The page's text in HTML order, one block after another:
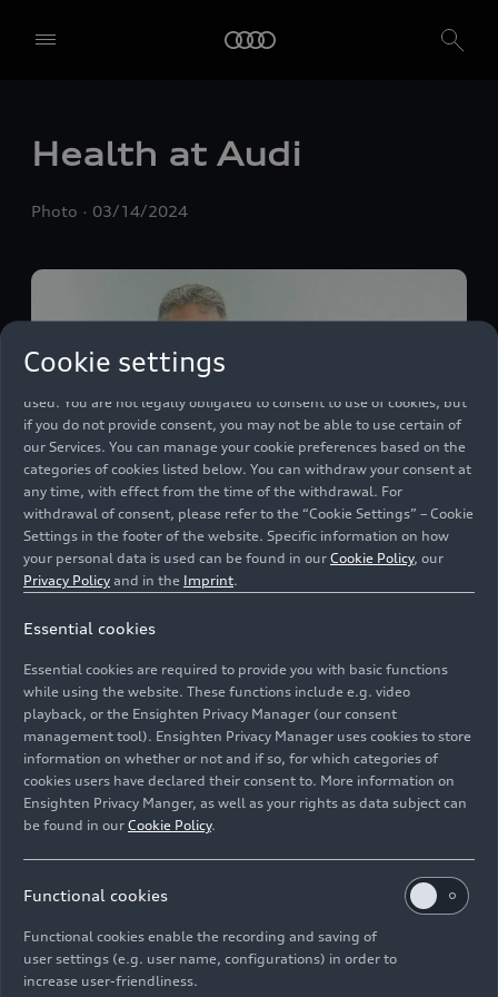
Health at Audi
Photo 03/14/2024
of Corporate Health in Gold: "We are delighted, but the
certification process are even more valuable."
Image No: A241527 · Copyright: AUDI AG
Rights: Use for editorial purposes free of charge
Cookie settings
alone or in cooperation with our affiliates and partners (“We”,
“Our”), use own and third party services that use cookies and similar
website and analyse traffic.
all”, you declare your consent to the use of all cookies and similar
technologies. You can also declare your consent by individually
clicking on the sliders for each category of cookies and save these
do not click any of the sliders, then only the essential cookies (e.g.
Ensighten Privacy Manager, our consent management tool) are
used. You are not legally obligated to consent to use of cookies, but
if you do not provide consent, you may not be able to use certain of
our Services. You can manage your cookie preferences based on the
categories of cookies listed below. You can withdraw your consent at
any time, with effect from the time of the withdrawal. For
withdrawal of consent, please refer to the “Cookie Settings” – Cookie
Settings in the footer of the website. Specific information on how
your personal data is used can be found in our Cookie Policy, our
Privacy Policy and in the Imprint.
Essential cookies
Essential cookies are required to provide you with basic functions
while using the website. These functions include e.g. video
playback, or the Ensighten Privacy Manager (our consent
management tool). Ensighten Privacy Manager uses cookies to store
information on whether or not and if so, for which categories of
cookies users have declared their consent to. More information on
Ensighten Privacy Manger, as well as your rights as data subject can
be found in our Cookie Policy.
Functional cookies
Functional cookies enable the recording and saving of
user settings (e.g. user name, configurations) in order to
increase user-friendliness.